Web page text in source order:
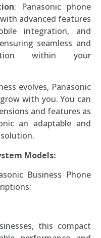
: Panasonic phone
advanced features
integration, and
seamless and
within your
evolves, Panasonic
with you. You can
and features as
an adaptable and
Models:
Business Phone
this compact